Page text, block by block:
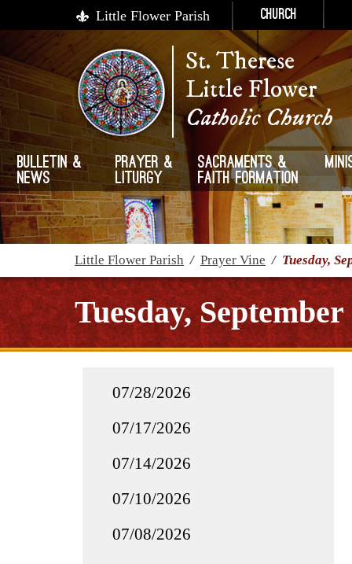
Little Flower Parish Church
St. Therese
Little Flower
Catholic Church
Bulletin &
News
Prayer &
Liturgy
Sacraments &
Faith Formation
Little Flower Parish / Prayer Vine / Tuesday,
Tuesday,
07/28/2026
07/17/2026
07/14/2026
07/10/2026
07/08/2026